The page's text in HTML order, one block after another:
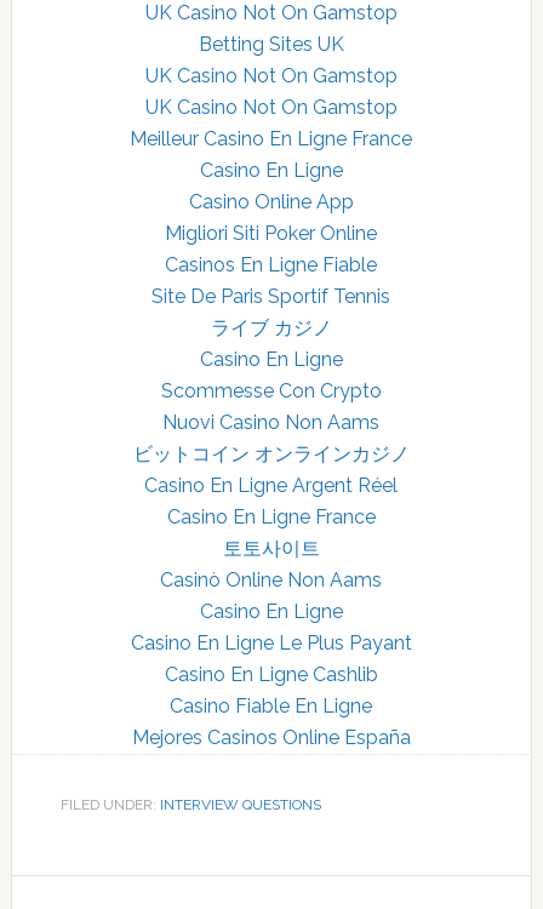
UK Casino Not On Gamstop
Betting Sites UK
UK Casino Not On Gamstop
UK Casino Not On Gamstop
Meilleur Casino En Ligne France
Casino En Ligne
Casino Online App
Migliori Siti Poker Online
Casinos En Ligne Fiable
Site De Paris Sportif Tennis
ライブ カジノ
Casino En Ligne
Scommesse Con Crypto
Nuovi Casino Non Aams
ビットコイン オンラインカジノ
Casino En Ligne Argent Réel
Casino En Ligne France
토토사이트
Casinò Online Non Aams
Casino En Ligne
Casino En Ligne Le Plus Payant
Casino En Ligne Cashlib
Casino Fiable En Ligne
Mejores Casinos Online España
FILED UNDER: INTERVIEW QUESTIONS